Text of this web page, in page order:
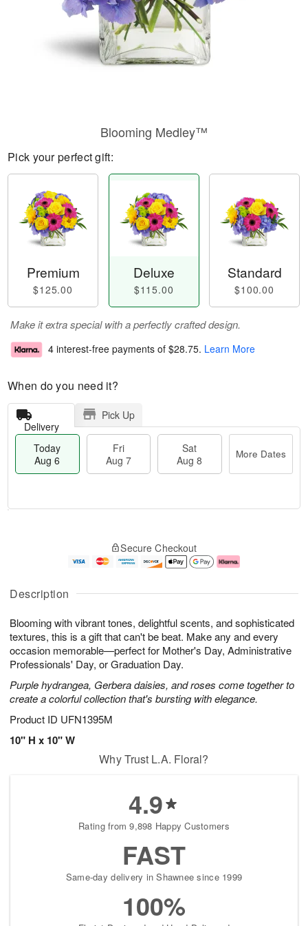
Description
Blooming with vibrant tones, delightful scents, and sophisticated
textures, this is a gift that can't be beat. Make any and every
occasion memorable—perfect for Mother's Day, Administrative
Professionals' Day, or Graduation Day.
Purple hydrangea, Gerbera daisies, and roses come together to
create a colorful collection that's bursting with elegance.
Product ID UFN1395M
10" H x 10" W
Blooming Medley™
Pick your perfect gift:
Premium
$125.00
Deluxe
$115.00
Standard
$100.00
Make it extra special with a perfectly crafted design.
4 interest-free payments of $28.75. Learn More
When do you need it?
Delivery
Pick Up
Today
Aug 6
Fri
Aug 7
Sat
Aug 8
More Dates
u
6
g
g
e
t
s
Secure Checkout
Why Trust L.A. Floral?
4.9
Rating from 9,898 Happy Customers
FAST
Same-day delivery in Shawnee since 1999
100%